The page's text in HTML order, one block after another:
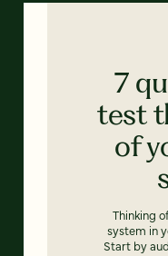
7
test
of
Thinking
system in
Start by